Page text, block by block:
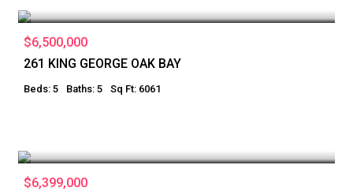
$6,500,000
261 KING GEORGE OAK BAY
Beds: 5 Baths: 5 Sq Ft: 6061
$6,399,000